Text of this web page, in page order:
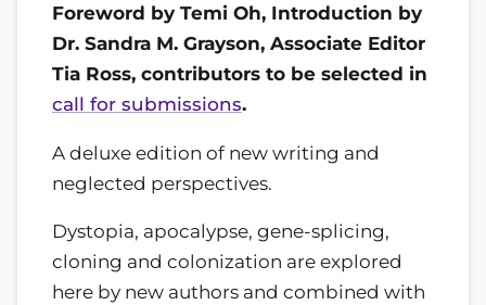
Foreword by Temi Oh, Introduction by
Dr. Sandra M. Grayson, Associate Editor
Tia Ross, contributors to be selected in
call for submissions.
A deluxe edition of new writing and
neglected perspectives.
Dystopia, apocalypse, gene-splicing,
cloning and colonization are explored
here by new authors and combined with